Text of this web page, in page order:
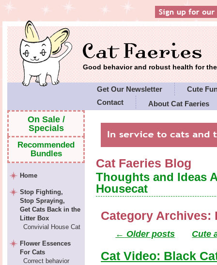
Good behavior and robust health for
Get Our Newsletter
Cute
Contact
About Cat Faeries
Cat Faeries Blog
Thoughts and Ideas
Housecat
Category Archives:
← Older posts Cute
Cat Video: Black
On Sale /
Specials
Recommended
Bundles
Home
Stop Fighting,
Stop Spraying,
Get Cats Back in the
Litter Box
Convivial House Cat
Flower Essences
For Cats
Correct behavior